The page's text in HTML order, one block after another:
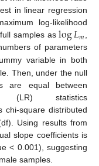
in linear regression
log-likelihood
samples aslog𝐿𝑚,
of parameters
variable in both
Then, under the null
are equal between
(LR) statistics
chi-square distributed
Using results from
slope coefficients is
< 0.001), suggesting
samples.